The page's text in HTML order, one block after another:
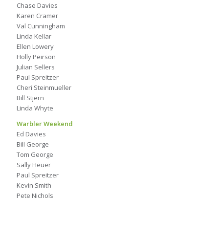
Chase Davies
Karen Cramer
Val Cunningham
Linda Kellar
Ellen Lowery
Holly Peirson
Julian Sellers
Paul Spreitzer
Cheri Steinmueller
Bill Stjern
Linda Whyte
Warbler Weekend
Ed Davies
Bill George
Tom George
Sally Heuer
Paul Spreitzer
Kevin Smith
Pete Nichols